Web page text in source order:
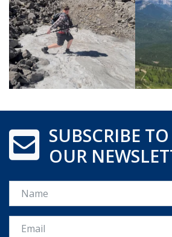
SUBSCRIBE TO
OUR
Name
Email *